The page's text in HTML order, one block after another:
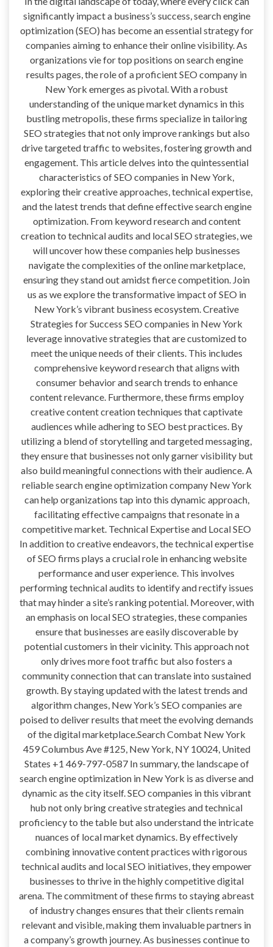
significantly impact a business’s success, search engine
optimization (SEO) has become an essential strategy for
companies aiming to enhance their online visibility. As
organizations vie for top positions on search engine
results pages, the role of a proficient SEO company in
New York emerges as pivotal. With a robust
understanding of the unique market dynamics in this
bustling metropolis, these firms specialize in tailoring
SEO strategies that not only improve rankings but also
drive targeted traffic to websites, fostering growth and
engagement. This article delves into the quintessential
characteristics of SEO companies in New York,
exploring their creative approaches, technical expertise,
and the latest trends that define effective search engine
optimization. From keyword research and content
creation to technical audits and local SEO strategies, we
will uncover how these companies help businesses
navigate the complexities of the online marketplace,
ensuring they stand out amidst fierce competition. Join
us as we explore the transformative impact of SEO in
New York’s vibrant business ecosystem. Creative
Strategies for Success SEO companies in New York
leverage innovative strategies that are customized to
meet the unique needs of their clients. This includes
comprehensive keyword research that aligns with
consumer behavior and search trends to enhance
content relevance. Furthermore, these firms employ
creative content creation techniques that captivate
audiences while adhering to SEO best practices. By
utilizing a blend of storytelling and targeted messaging,
they ensure that businesses not only garner visibility but
also build meaningful connections with their audience. A
reliable search engine optimization company New York
can help organizations tap into this dynamic approach,
facilitating effective campaigns that resonate in a
competitive market. Technical Expertise and Local SEO
In addition to creative endeavors, the technical expertise
of SEO firms plays a crucial role in enhancing website
performance and user experience. This involves
performing technical audits to identify and rectify issues
that may hinder a site’s ranking potential. Moreover, with
an emphasis on local SEO strategies, these companies
ensure that businesses are easily discoverable by
potential customers in their vicinity. This approach not
only drives more foot traffic but also fosters a
community connection that can translate into sustained
growth. By staying updated with the latest trends and
algorithm changes, New York’s SEO companies are
poised to deliver results that meet the evolving demands
of the digital marketplace.Search Combat New York
459 Columbus Ave #125, New York, NY 10024, United
States +1 469-797-0587 In summary, the landscape of
search engine optimization in New York is as diverse and
dynamic as the city itself. SEO companies in this vibrant
hub not only bring creative strategies and technical
proficiency to the table but also understand the intricate
nuances of local market dynamics. By effectively
combining innovative content practices with rigorous
technical audits and local SEO initiatives, they empower
businesses to thrive in the highly competitive digital
arena. The commitment of these firms to staying abreast
of industry changes ensures that their clients remain
relevant and visible, making them invaluable partners in
a company’s growth journey. As businesses continue to